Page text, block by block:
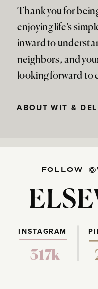
Thank you for
enjoying life’s
inward to
neighbors, and
looking forward to
ABOUT WIT &
FOLLOW
317k
INSTAGRAM